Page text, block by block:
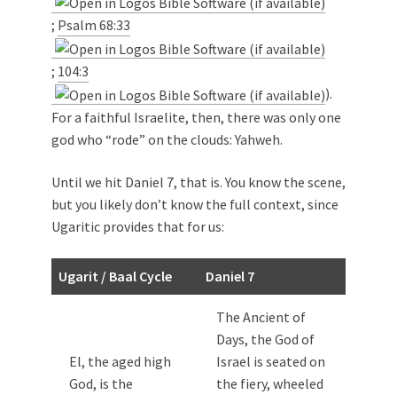
; Psalm 68:33
; 104:3
).
For a faithful Israelite, then, there was only one
god who “rode” on the clouds: Yahweh.
Until we hit Daniel 7, that is. You know the scene,
but you likely don’t know the full context, since
Ugaritic provides that for us:
Ugarit / Baal Cycle Daniel 7
El, the aged high
God, is the
The Ancient of
Days, the God of
Israel is seated on
the fiery, wheeled